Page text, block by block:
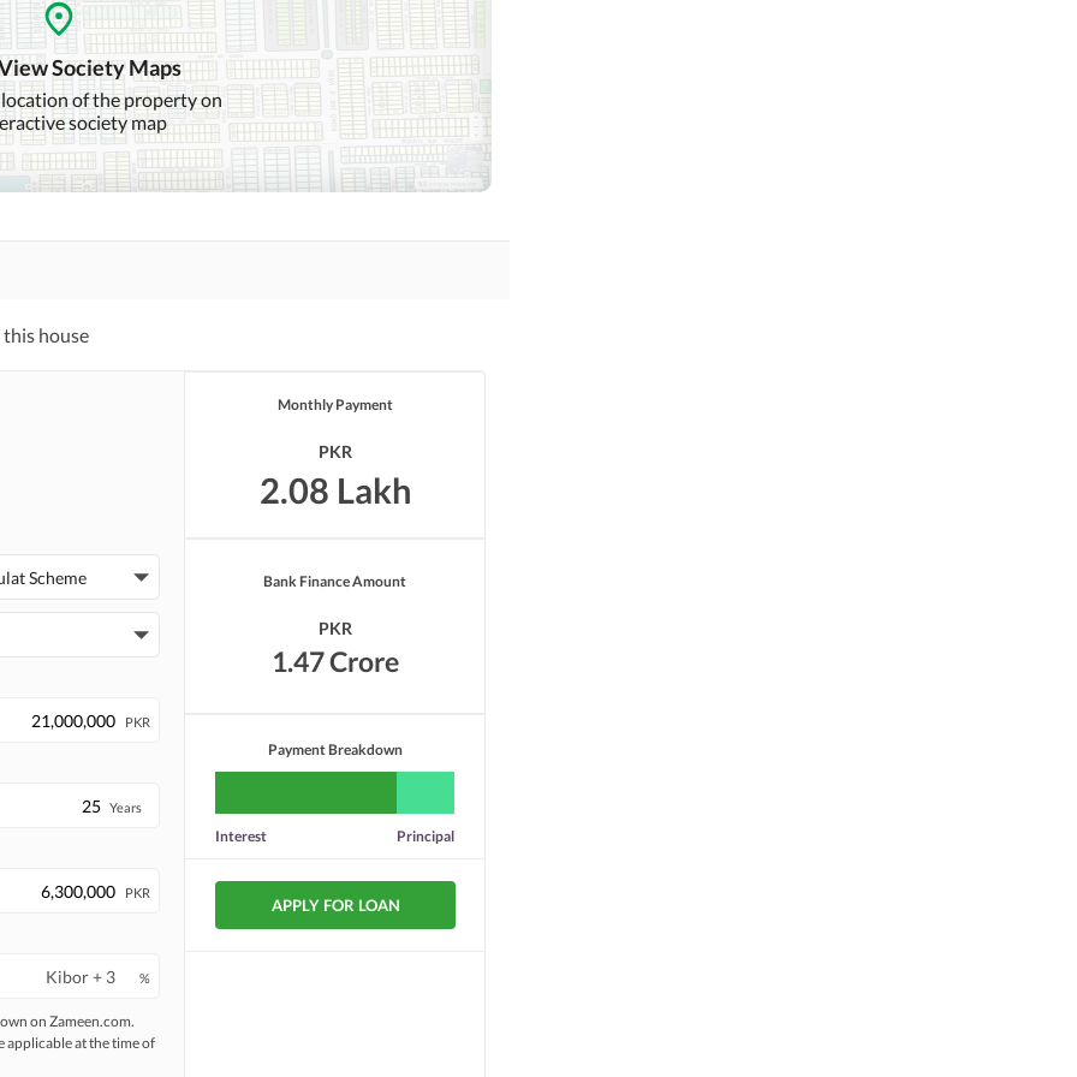
Community Swimming Pool Community Gym
Day Care Centre Kids Play Area
Community Centre
Service
Security Staff
Society Maps
of the property on
society map
house
Scheme
PKR
Years
PKR
%
on Zameen.com.
applicable at the time of
Monthly Payment
PKR
2.08 Lakh
Bank Finance Amount
PKR
1.47 Crore
Payment Breakdown
Interest Principal
APPLY FOR LOAN